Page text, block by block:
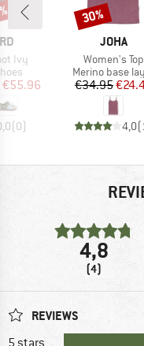
Ivy
Price
€55.96
(0)
BRAND
JOHA
Item(s)
Women's Top
Product group
Merino base
Price
€34.95
4,0(
Discount
30%
4,8
(4)
REVIEWS
5 stars